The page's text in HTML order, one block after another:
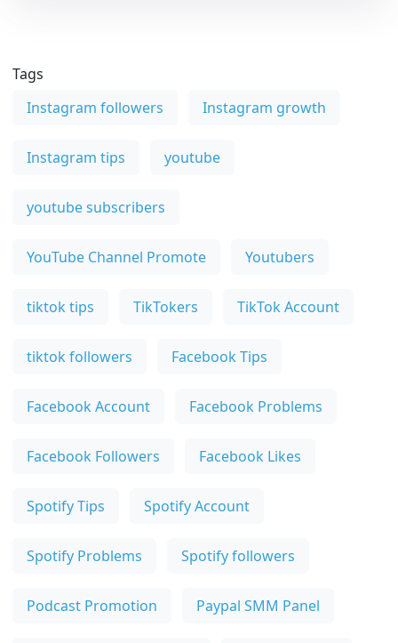
Tags
Instagram followers
Instagram growth
Instagram tips youtube
youtube subscribers
YouTube Channel Promote Youtubers
tiktok tips TikTokers TikTok Account
tiktok followers Facebook Tips
Facebook Account Facebook Problems
Facebook Followers Facebook Likes
Spotify Tips Spotify Account
Spotify Problems Spotify followers
Podcast Promotion Paypal SMM Panel